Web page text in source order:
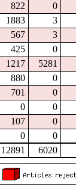
822
0
1883
3
567
3
425
0
1217
5281
880
0
701
0
0 0
107
0
0
0
12891 6020